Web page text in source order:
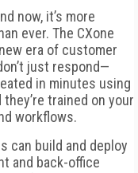
now, it’s more
ever. The CXone
era of customer
just respond—
in minutes using
trained on your
workflows.
can build and deploy
and back-office